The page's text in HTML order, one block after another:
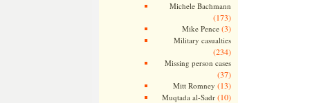
Michele Bachmann
(173)
Mike Pence(3)
Military casualties
(234)
Missing person cases
(37)
Mitt Romney (13)
Muqtada al-Sadr(10)